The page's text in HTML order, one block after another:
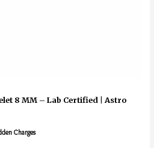
8 MM – Lab Certified | Astro
Charges